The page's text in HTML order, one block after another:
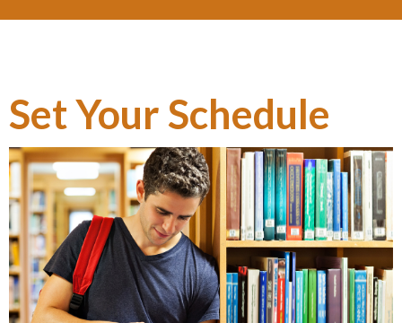
Set Your Schedule